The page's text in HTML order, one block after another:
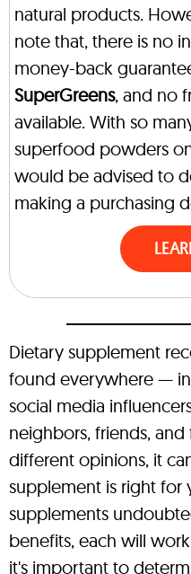
natural products.
note that, there is no
money-back
SuperGreens, and no
available. With so
superfood powders
would be advised to
making a purchasing
Dietary supplement
found everywhere —
social media
neighbors, friends,
different opinions, it
supplement is right for
supplements
benefits, each will
it's important to